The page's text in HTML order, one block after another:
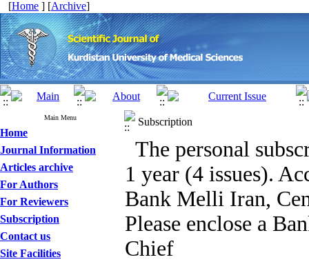
[Home ] [Archive]
Main Menu
Home
Journal Information
Articles archive
For Authors
For Reviewers
Subscription
Contact us
Site Facilities
Subscription
The personal
1 year (4 issues).
Bank Melli Iran,
Please enclose a
Chief